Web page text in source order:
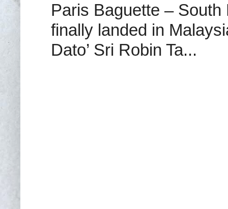
Paris Baguette – South
finally landed in
Dato’ Sri Robin Ta...